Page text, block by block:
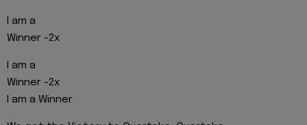
I am a
Winner -2x
I am a
Winner -2x
I am a Winner